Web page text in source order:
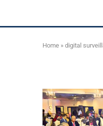
Home » digital